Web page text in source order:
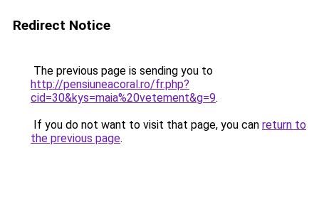
Redirect Notice
The previous page is sending you to
http://pensiuneacoral.ro/fr.php?
cid=30&kys=maia%20vetement&g=9.
If you do not want to visit that page, you can return to
the previous page.